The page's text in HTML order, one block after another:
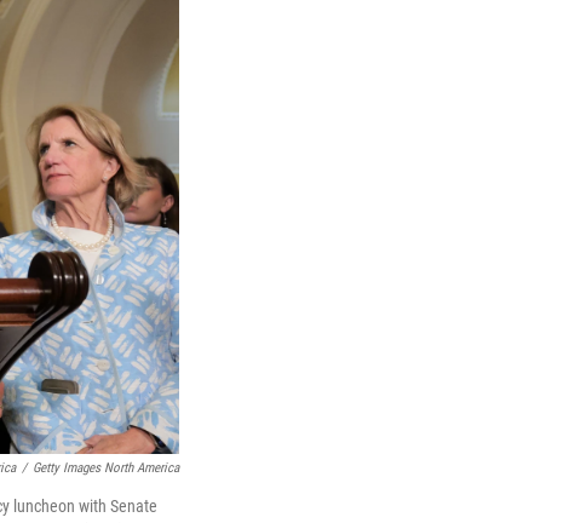
/ Getty Images North America
luncheon with Senate